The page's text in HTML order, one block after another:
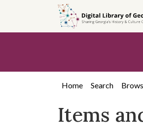
search
content
first
Home Search
Items